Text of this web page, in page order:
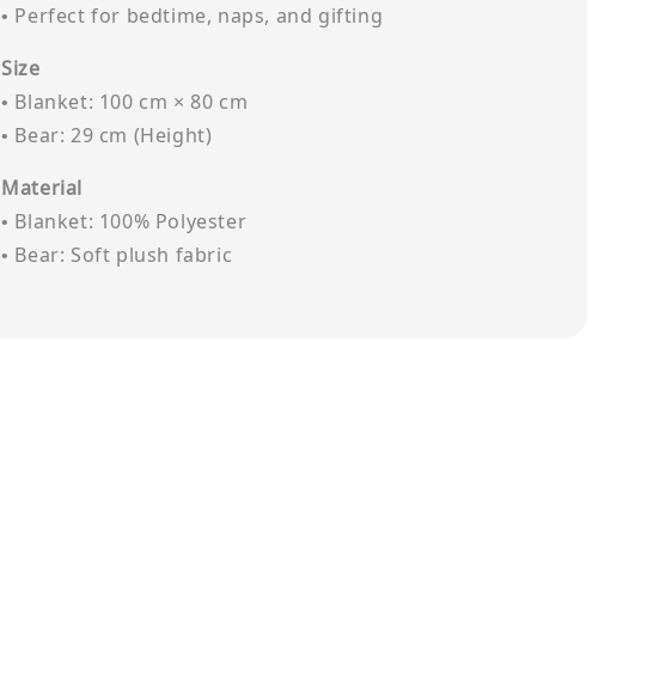
• Perfect for bedtime, naps, and gifting
Size
• Blanket: 100 cm × 80 cm
• Bear: 29 cm (Height)
Material
• Blanket: 100% Polyester
• Bear: Soft plush fabric